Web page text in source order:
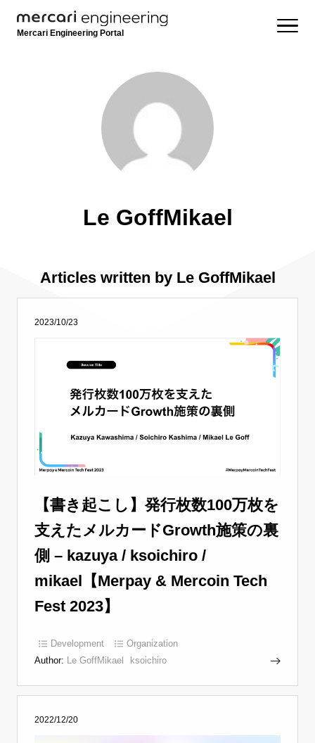
Mercari Engineering Portal
Le GoffMikael
Articles written by Le GoffMikael
2023/10/23
【書き起こし】発行枚数100万枚を
支えたメルカードGrowth施策の裏
側 – kazuya / ksoichiro /
mikael【Merpay & Mercoin Tech
Fest 2023】
Development
Organization
Author: Le GoffMikael ksoichiro
2022/12/20